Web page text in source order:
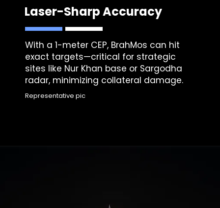
Laser-Sharp Accuracy
With a 1-meter CEP, BrahMos can hit
exact targets—critical for strategic
sites like Nur Khan base or Sargodha
radar, minimizing collateral damage.
Representative pic